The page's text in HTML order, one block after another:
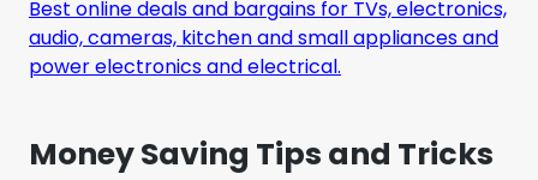
Best online deals and bargains for TVs, electronics,
audio, cameras, kitchen and small appliances and
power electronics and electrical.
Money Saving Tips and Tricks